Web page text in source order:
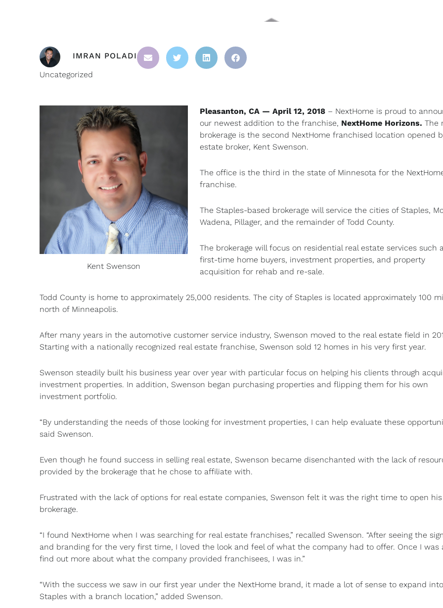
IMRAN POLADI
Uncategorized
Kent Swenson
Pleasanton, CA — April 12, 2018 – NextHome is proud to
our newest addition to the franchise, NextHome Horizons. The
brokerage is the second NextHome franchised location opened
estate broker, Kent Swenson.
The office is the third in the state of Minnesota for the
franchise.
The Staples-based brokerage will service the cities of Staples,
Wadena, Pillager, and the remainder of Todd County.
The brokerage will focus on residential real estate services such
first-time home buyers, investment properties, and property
acquisition for rehab and re-sale.
Todd County is home to approximately 25,000 residents. The city of Staples is located approximately 100
north of Minneapolis.
After many years in the automotive customer service industry, Swenson moved to the real estate field in
Starting with a nationally recognized real estate franchise, Swenson sold 12 homes in his very first year.
Swenson steadily built his business year over year with particular focus on helping his clients through
investment properties. In addition, Swenson began purchasing properties and flipping them for his own
investment portfolio.
“By understanding the needs of those looking for investment properties, I can help evaluate these
said Swenson.
Even though he found success in selling real estate, Swenson became disenchanted with the lack of
provided by the brokerage that he chose to affiliate with.
Frustrated with the lack of options for real estate companies, Swenson felt it was the right time to open
brokerage.
“I found NextHome when I was searching for real estate franchises,” recalled Swenson. “After seeing the
and branding for the very first time, I loved the look and feel of what the company had to offer. Once I was
find out more about what the company provided franchisees, I was in.”
“With the success we saw in our first year under the NextHome brand, it made a lot of sense to expand into
Staples with a branch location,” added Swenson.